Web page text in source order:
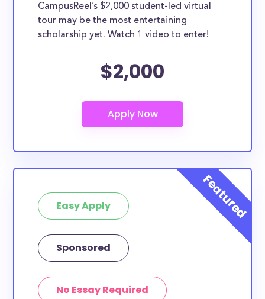
CampusReel’s $2,000 student-led virtual
tour may be the most entertaining
scholarship yet. Watch 1 video to enter!
$2,000
Easy Apply
Sponsored
No Essay Required